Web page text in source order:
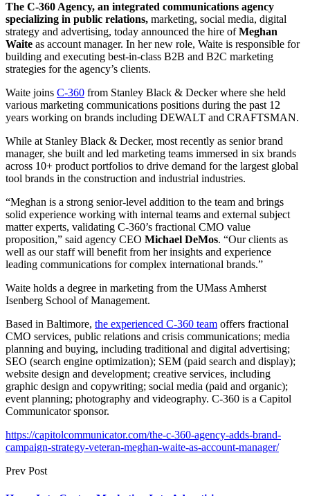
The C-360 Agency, an integrated communications agency
specializing in public relations, marketing, social media, digital
strategy and advertising, today announced the hire ofMeghan
Waite as account manager. In her new role, Waite is responsible for
building and executing best-in-class B2B and B2C marketing
strategies for the agency’s clients.
Waite joins C-360 from Stanley Black & Decker where she held
various marketing communications positions during the past 12
years working on brands including DEWALT and CRAFTSMAN.
While at Stanley Black & Decker, most recently as senior brand
manager, she built and led marketing teams immersed in six brands
across 10+ product portfolios to drive demand for the largest global
tool brands in the construction and industrial industries.
“Meghan is a strong senior-level addition to the team and brings
solid experience working with internal teams and external subject
matter experts, validating C-360’s fractional CMO value
proposition,” said agency CEO Michael DeMos. “Our clients as
well as our staff will benefit from her insights and experience
leading communications for complex international brands.”
Waite holds a degree in marketing from the UMass Amherst
Isenberg School of Management.
Based in Baltimore, the experienced C-360 team offers fractional
CMO services, public relations and crisis communications; media
planning and buying, including traditional and digital advertising;
SEO (search engine optimization); SEM (paid search and display);
website design and development; creative services, including
graphic design and copywriting; social media (paid and organic);
event planning; photography and videography. C-360 is a Capitol
Communicator sponsor.
https://capitolcommunicator.com/the-c-360-agency-adds-brand-
campaign-strategy-veteran-meghan-waite-as-account-manager/
Prev Post